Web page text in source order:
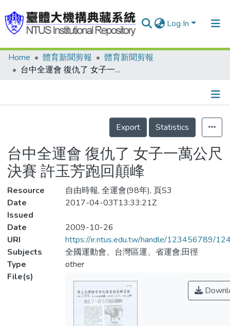
Log In
Communities & Collections
Statistics
Home 體育新聞剪報
體育新聞剪報
台中全運會 復仇了 女子一萬公尺決賽 許玉芳跑回顛峰
Details
Export
Statistics
台中全運會 復仇了 女子一萬公尺
決賽 許玉芳跑回顛峰
Resource
自由時報, 全運會(98年), 頁S3
Date
Issued
2017-04-03T13:33:21Z
Date
2009-10-26
URI
https://ir.ntus.edu.tw/handle/123456789/
Subjects
全國運動會、台灣區運、省運會;田徑
Type
other
File(s)